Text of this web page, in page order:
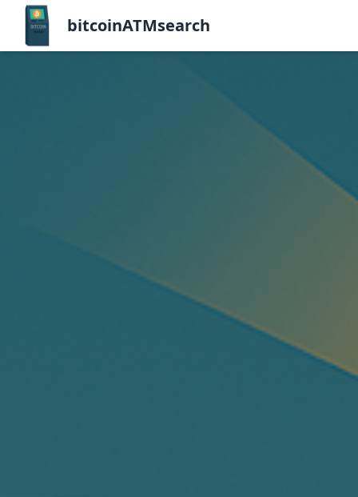
bitcoinATMsearch